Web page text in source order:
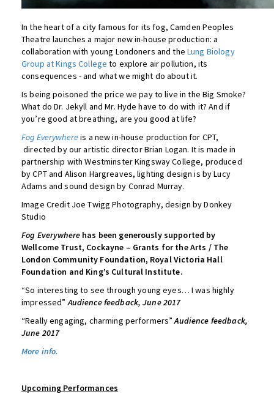
In the heart of a city famous for its fog, Camden Peoples
Theatre launches a major new in-house production: a
collaboration with young Londoners and theLung Biology
Group at Kings College to explore air pollution, its
consequences - and what we might do about it.
Is being poisoned the price we pay to live in the Big Smoke?
What do Dr. Jekyll and Mr. Hyde have to do with it? And if
you’re good at breathing, are you good at life?
Fog Everywhereis a new in-house production for CPT,
directed by our artistic director Brian Logan. It is made in
partnership with Westminster Kingsway College, produced
by CPT and Alison Hargreaves, lighting design is by Lucy
Adams and sound design by Conrad Murray.
Image Credit Joe Twigg Photography, design by Donkey
Studio
Fog Everywhere has been generously supported by
Wellcome Trust, Cockayne – Grants for the Arts / The
London Community Foundation, Royal Victoria Hall
Foundation and King’s Cultural Institute.
“So interesting to see through young eyes… I was highly
impressed” Audience feedback, June 2017
“Really engaging, charming performers”Audience feedback,
June 2017
More info.
Upcoming Performances